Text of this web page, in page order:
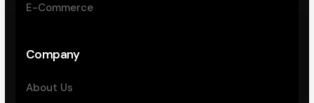
E-Commerce
Company
About Us